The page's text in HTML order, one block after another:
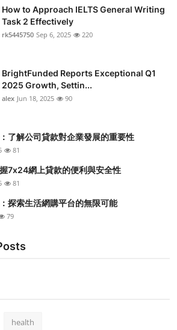
How to Approach IELTS General Writing
Task 2 Effectively
rk5445750 Sep 6, 2025 220
BrightFunded Reports Exceptional Q1
2025 Growth, Settin...
alex Jun 18, 2025 90
了解公司貸款對企業發展的重要性
81
7x24網上貸款的便利與安全性
81
探索生活網購平台的無限可能
79
health